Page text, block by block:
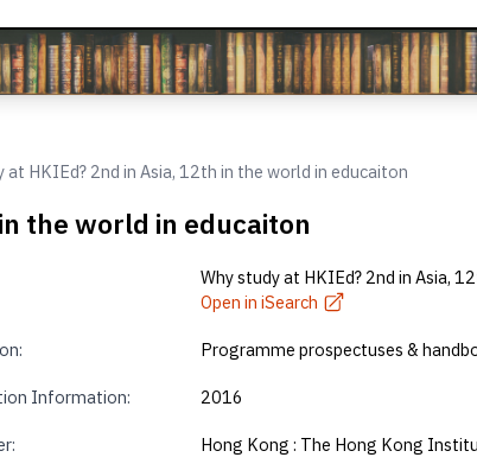
at HKIEd? 2nd in Asia, 12th in the world in educaiton
the world in educaiton
Why study at HKIEd? 2nd in Asia,
Open in iSearch
Programme prospectuses &
Information: 2016
Hong Kong : The Hong Kong